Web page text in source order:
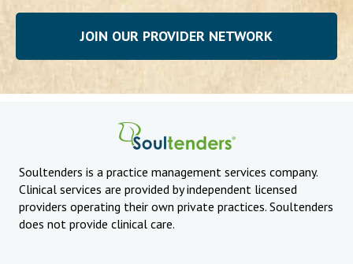
JOIN OUR PROVIDER NETWORK
Soultenders is a practice management services company.
Clinical services are provided by independent licensed
providers operating their own private practices. Soultenders
does not provide clinical care.